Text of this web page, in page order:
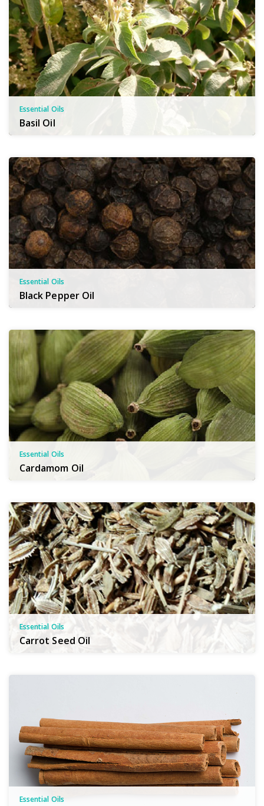
Essential Oils
Basil Oil
Essential Oils
Black Pepper Oil
Essential Oils
Cardamom Oil
Essential Oils
Carrot Seed Oil
Essential Oils